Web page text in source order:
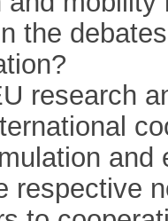
the
research
and
respective